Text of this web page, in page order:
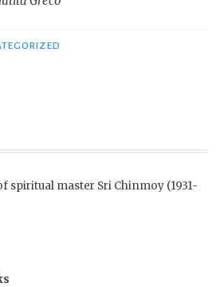
spiritual master Sri Chinmoy (1931-